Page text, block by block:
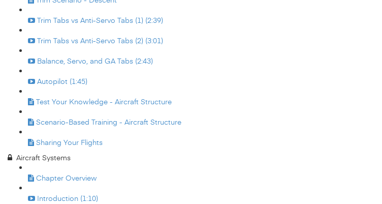
Trim Tabs vs Anti-Servo Tabs (1) (2:39)
Trim Tabs vs Anti-Servo Tabs (2) (3:01)
Balance, Servo, and GA Tabs (2:43)
Autopilot (1:45)
Test Your Knowledge - Aircraft Structure
Scenario-Based Training - Aircraft Structure
Sharing Your Flights
Aircraft Systems
Chapter Overview
Introduction (1:10)